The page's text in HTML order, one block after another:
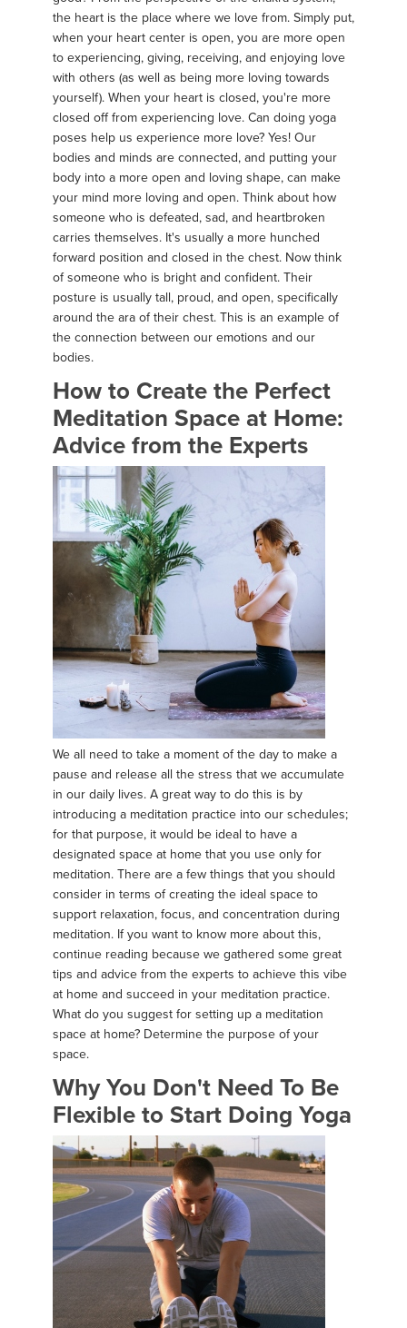
the heart is the place where we love from. Simply put,
when your heart center is open, you are more open
to experiencing, giving, receiving, and enjoying love
with others (as well as being more loving towards
yourself). When your heart is closed, you're more
closed off from experiencing love. Can doing yoga
poses help us experience more love? Yes! Our
bodies and minds are connected, and putting your
body into a more open and loving shape, can make
your mind more loving and open. Think about how
someone who is defeated, sad, and heartbroken
carries themselves. It's usually a more hunched
forward position and closed in the chest. Now think
of someone who is bright and confident. Their
posture is usually tall, proud, and open, specifically
around the ara of their chest. This is an example of
the connection between our emotions and our
bodies.
How to Create the Perfect
Meditation Space at Home:
Advice from the Experts
We all need to take a moment of the day to make a
pause and release all the stress that we accumulate
in our daily lives. A great way to do this is by
introducing a meditation practice into our schedules;
for that purpose, it would be ideal to have a
designated space at home that you use only for
meditation. There are a few things that you should
consider in terms of creating the ideal space to
support relaxation, focus, and concentration during
meditation. If you want to know more about this,
continue reading because we gathered some great
tips and advice from the experts to achieve this vibe
at home and succeed in your meditation practice.
What do you suggest for setting up a meditation
space at home? Determine the purpose of your
space.
Why You Don't Need To Be
Flexible to Start Doing Yoga